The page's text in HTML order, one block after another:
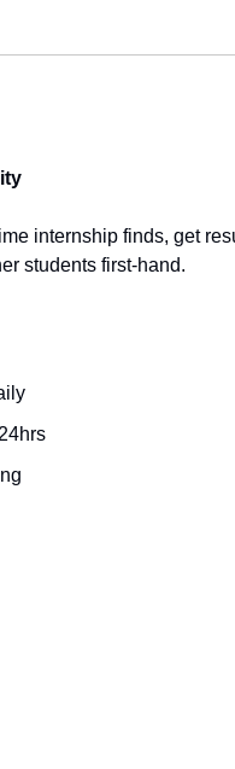
internship finds, get
students first-hand.